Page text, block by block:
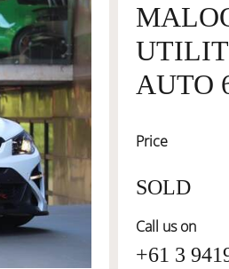
AUTO
Price
SOLD
Call us on
+61 3